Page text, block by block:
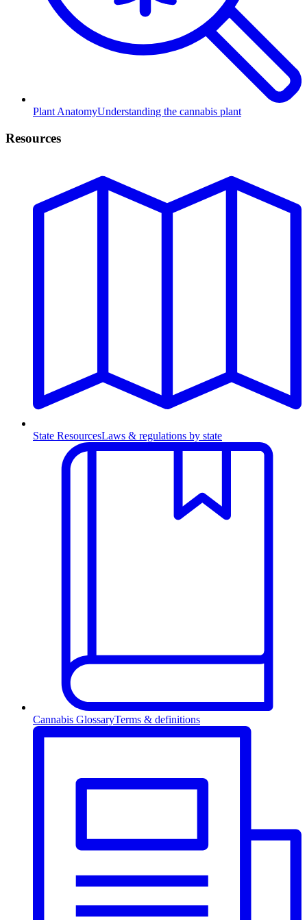
Plant AnatomyUnderstanding the cannabis plant
Resources
State ResourcesLaws & regulations by state
Cannabis GlossaryTerms & definitions